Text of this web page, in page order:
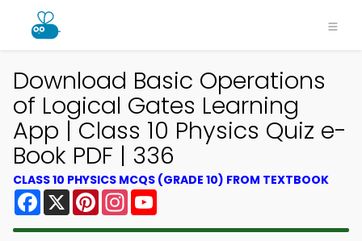
Download Basic Operations
of Logical Gates Learning
App | Class 10 Physics Quiz e-
Book PDF | 336
CLASS 10 PHYSICS MCQS (GRADE 10) FROM TEXTBOOK
Facebook
X PinterestInstagram